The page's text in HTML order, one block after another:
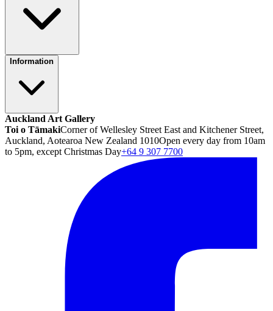
Information
Auckland Art Gallery
Toi o TāmakiCorner of Wellesley Street East and Kitchener Street,
Auckland, Aotearoa New Zealand 1010Open every day from 10am
to 5pm, except Christmas Day+64 9 307 7700